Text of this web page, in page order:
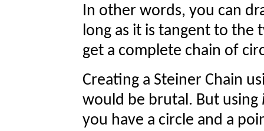
In other words, you can
long as it is tangent to the
get a complete chain of
Creating a Steiner Chain
would be brutal. But using
you have a circle and a